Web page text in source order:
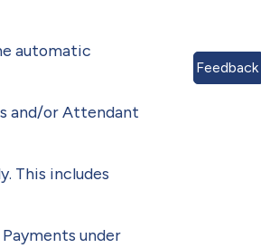
automatic
and/or Atten­dant
This includes
under
Feedback